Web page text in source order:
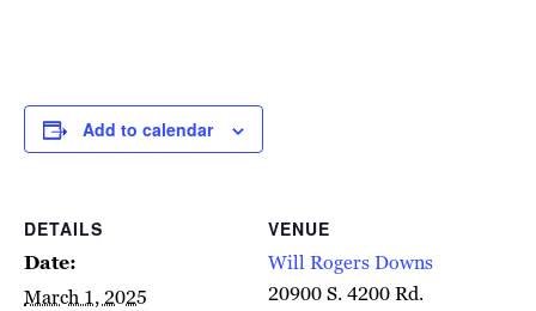
Add to calendar
DETAILS
Date:
March 1, 2025
VENUE
Will Rogers Downs
20900 S. 4200 Rd.